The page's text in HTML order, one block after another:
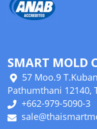
SMART MOLD
57 Moo.9
Pathumthani 12140,
+662-979-5090-3